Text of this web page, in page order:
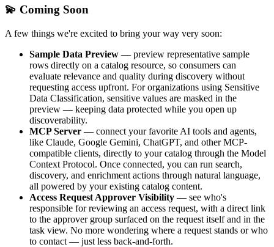
💫 Coming Soon
A few things we're excited to bring your way very soon:
Sample Data Preview — preview representative sample
rows directly on a catalog resource, so consumers can
evaluate relevance and quality during discovery without
requesting access upfront. For organizations using Sensitive
Data Classification, sensitive values are masked in the
preview — keeping data protected while you open up
discoverability.
MCP Server — connect your favorite AI tools and agents,
like Claude, Google Gemini, ChatGPT, and other MCP-
compatible clients, directly to your catalog through the Model
Context Protocol. Once connected, you can run search,
discovery, and enrichment actions through natural language,
all powered by your existing catalog content.
Access Request Approver Visibility — see who's
responsible for reviewing an access request, with a direct link
to the approver group surfaced on the request itself and in the
task view. No more wondering where a request stands or who
to contact — just less back-and-forth.